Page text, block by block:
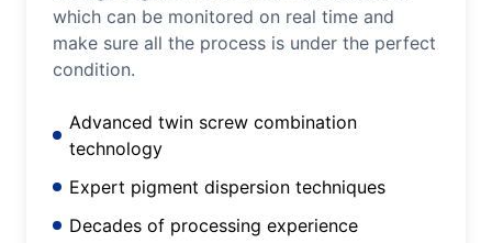
which can be monitored on real time and
make sure all the process is under the perfect
condition.
Advanced twin screw combination
technology
Expert pigment dispersion techniques
Decades of processing experience